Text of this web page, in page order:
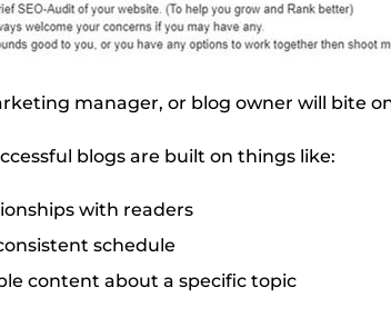
manager, or blog owner will bite
blogs are built on things like:
with readers
schedule
content about a specific topic